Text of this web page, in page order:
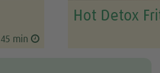
45 min
Hot Detox